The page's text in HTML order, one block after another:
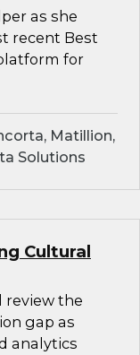
as she
recent Best
for
Matillion,
Solutions
Cultural
review the
gap as
analytics